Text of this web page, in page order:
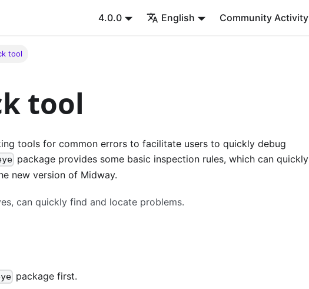
4.0.0 English Community Activity
tool
tool
tools for common errors to facilitate users to quickly debug
package provides some basic inspection rules, which can quickly
new version of Midway.
can quickly find and locate problems.
package first.